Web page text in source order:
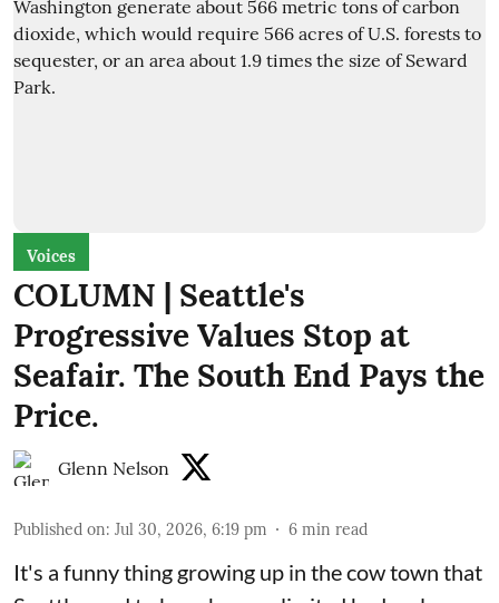
Voices
COLUMN | Seattle's
Progressive Values Stop at
Seafair. The South End Pays the
Price.
Glenn Nelson
Published on: Jul 30, 2026, 6:19 pm 6 min read
It's a funny thing growing up in the cow town that